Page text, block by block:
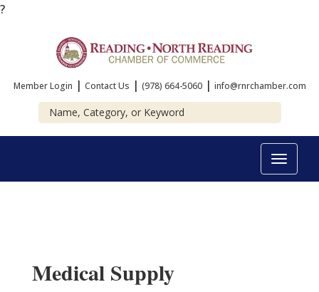
?
Member Login | Contact Us | (978) 664-5060 | info@rnrchamber.com
Toggle
Medical Supply